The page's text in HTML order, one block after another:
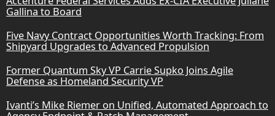
Gallina to Board
Five Navy Contract Opportunities Worth Tracking: From
Shipyard Upgrades to Advanced Propulsion
Former Quantum Sky VP Carrie Supko Joins Agile
Defense as Homeland Security VP
Ivanti’s Mike Riemer on Unified, Automated Approach to